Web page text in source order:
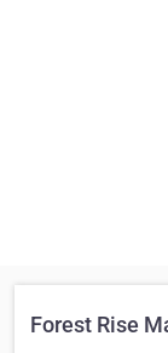
Forest Rise